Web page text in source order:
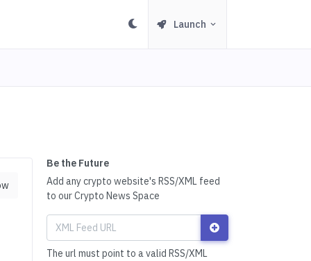
Launch
Be the Future
Add any crypto website's RSS/XML feed
to our Crypto News Space
The url must point to a valid RSS/XML